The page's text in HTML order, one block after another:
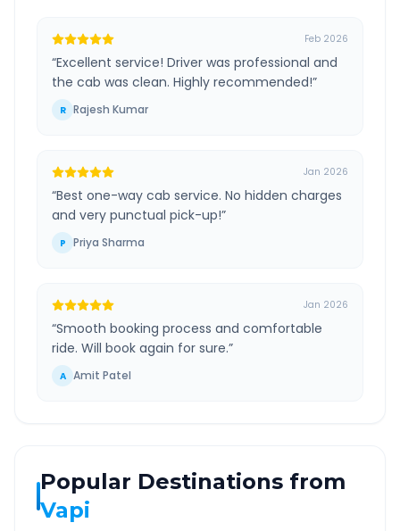
Feb 2026
“Excellent service! Driver was professional and
the cab was clean. Highly recommended!”
R Rajesh Kumar
Jan 2026
“Best one-way cab service. No hidden charges
and very punctual pick-up!”
P Priya Sharma
Jan 2026
“Smooth booking process and comfortable
ride. Will book again for sure.”
A Amit Patel
Popular Destinations from
Vapi